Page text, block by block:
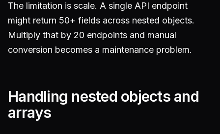
The limitation is scale. A single API endpoint
might return 50+ fields across nested objects.
Multiply that by 20 endpoints and manual
conversion becomes a maintenance problem.
Handling nested objects and
arrays